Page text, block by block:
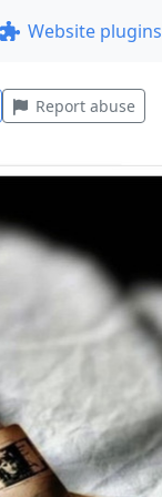
Website plugins
Report abuse